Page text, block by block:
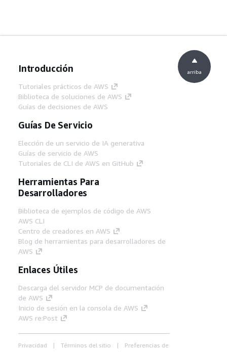
Introducción
Tutoriales prácticos de AWS
Biblioteca de soluciones de AWS
Guías de decisiones de AWS
Guías De Servicio
Elección de un servicio de IA generativa
Guías de servicio de AWS
Tutoriales de CLI de AWS en GitHub
Herramientas Para
Desarrolladores
Biblioteca de ejemplos de código de AWS
AWS CLI
Centro de creadores en AWS
Blog de herramientas para desarrolladores de
AWS
Enlaces Útiles
Descarga del servidor MCP de documentación
de AWS
Inicio de sesión en la consola de AWS
AWS re:Post
Privacidad Términos del sitio
Preferencias de
arriba